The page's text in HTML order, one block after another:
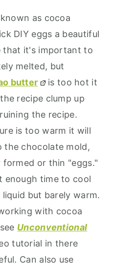
as cocoa
DIY eggs a beautiful
that it's important to
melted, but
butter
is too hot it
recipe clump up
the recipe.
is too warm it will
the chocolate mold,
or thin "eggs."
enough time to cool
but barely warm.
with cocoa
Unconventional
tutorial in there
Can also use